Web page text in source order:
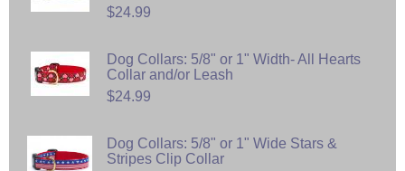
$24.99
Dog Collars: 5/8" or 1" Width- All Hearts
Collar and/or Leash
$24.99
Dog Collars: 5/8" or 1" Wide Stars &
Stripes Clip Collar